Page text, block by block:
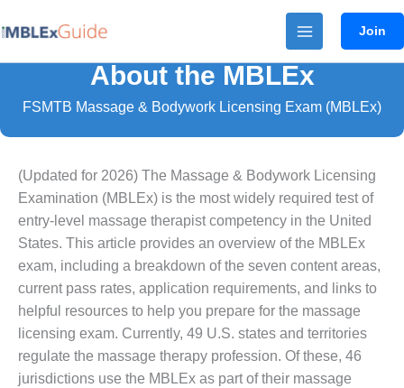
to
Join
About the MBLEx
FSMTB Massage & Bodywork Licensing Exam (MBLEx)
(Updated for 2026) The Massage & Bodywork Licensing
Examination (MBLEx) is the most widely required test of
entry-level massage therapist competency in the United
States. This article provides an overview of the MBLEx
exam, including a breakdown of the seven content areas,
current pass rates, application requirements, and links to
helpful resources to help you prepare for the massage
licensing exam. Currently, 49 U.S. states and territories
regulate the massage therapy profession. Of these, 46
jurisdictions use the MBLEx as part of their massage